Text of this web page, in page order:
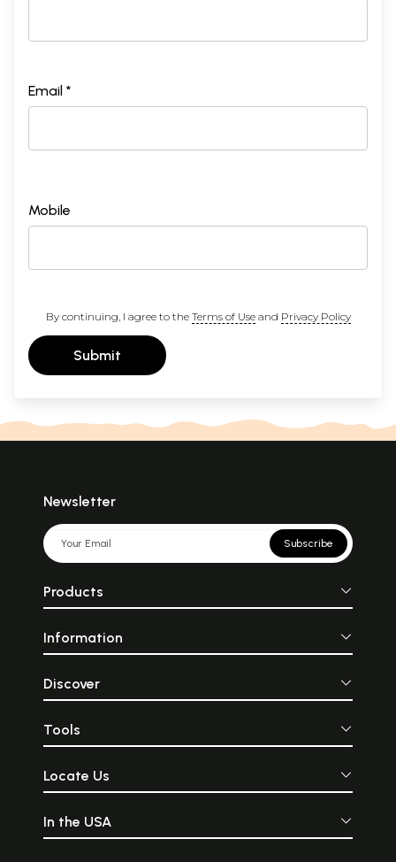
Email *
Mobile
By continuing, I agree to the Terms of Useand Privacy Policy
Submit
Newsletter
Subscribe
Products
Information
Discover
Tools
Locate Us
In the USA